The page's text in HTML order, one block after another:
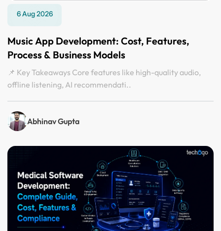
6 Aug 2026
Music App Development: Cost, Features,
Process & Business Models
📌 Key Takeaways Core features like high-quality audio,
offline listening, AI recommendati..
Abhinav Gupta